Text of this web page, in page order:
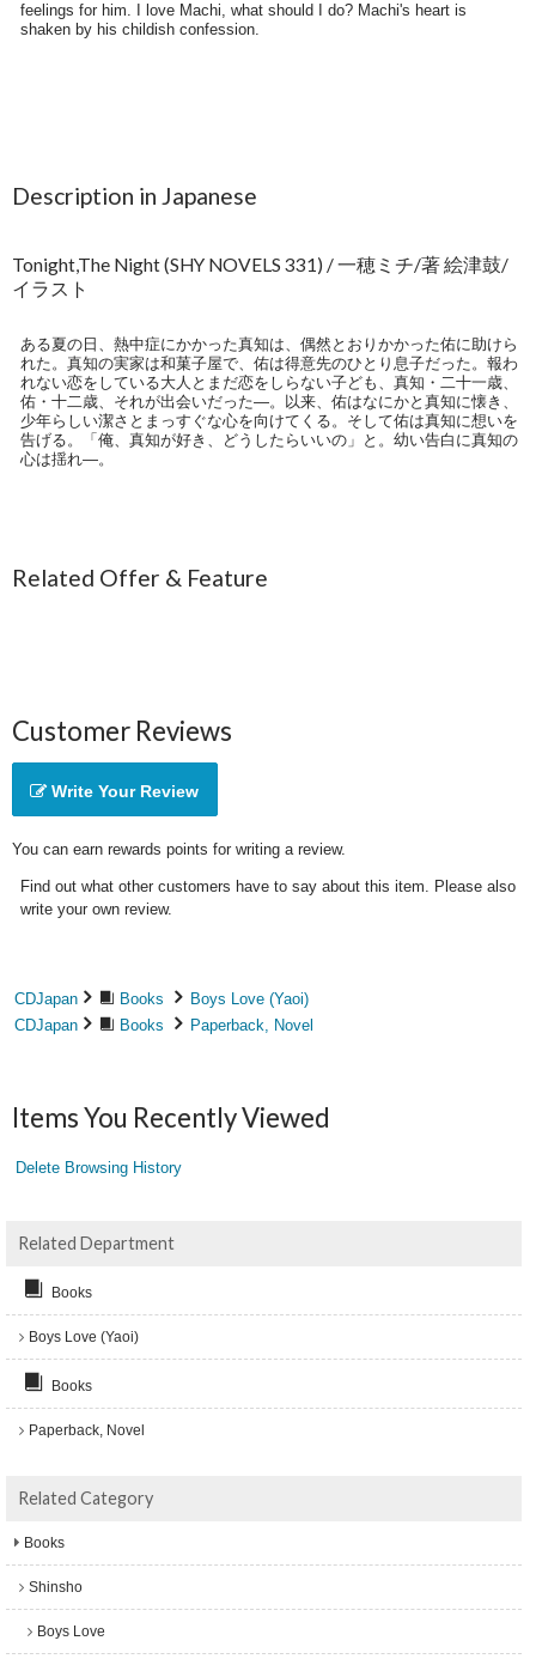
Description in Japanese
Tonight,The Night (SHY NOVELS 331) / 一穂ミチ/著 絵津鼓/
イラスト
ある夏の日、熱中症にかかった真知は、偶然とおりかかった佑に助けら
れた。真知の実家は和菓子屋で、佑は得意先のひとり息子だった。報わ
れない恋をしている大人とまだ恋をしらない子ども、真知・二十一歳、
佑・十二歳、それが出会いだった―。以来、佑はなにかと真知に懐き、
少年らしい潔さとまっすぐな心を向けてくる。そして佑は真知に想いを
告げる。「俺、真知が好き、どうしたらいいの」と。幼い告白に真知の
心は揺れ―。
Related Offer & Feature
Customer Reviews
Write Your Review
You can earn rewards points for writing a review.
Find out what other customers have to say about this item. Please also
write your own review.
CDJapan Books
Boys Love (Yaoi)
CDJapan
Books Paperback, Novel
Items You Recently Viewed
Delete Browsing History
Related Department
Books
Boys Love (Yaoi)
Books
Paperback, Novel
Related Category
Books
Shinsho
Boys Love